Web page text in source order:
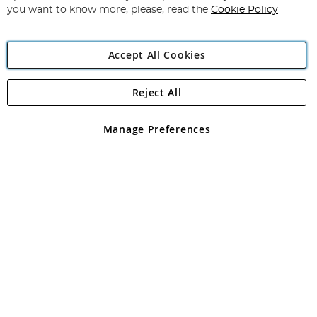
Angling Direct Plc
Angling Direct plc, 2D Wendover Road, Rackheath Industrial
registered in England and Wales No 05151321. VAT No GB 152140945
you want to know more, please, read the Cookie Policy
Accept All Cookies
Manage Preferences
Reject All